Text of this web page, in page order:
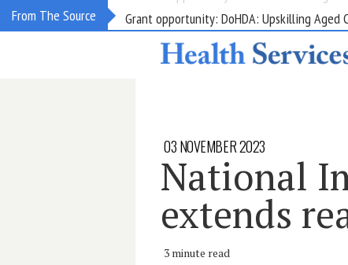
From The Source Grant opportunity: DoHDA: Upskilling Aged
03 NOVEMBER 2023
National
extends
3 minute read